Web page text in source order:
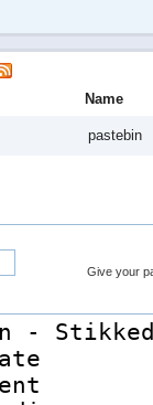
Name
pastebin
Give your